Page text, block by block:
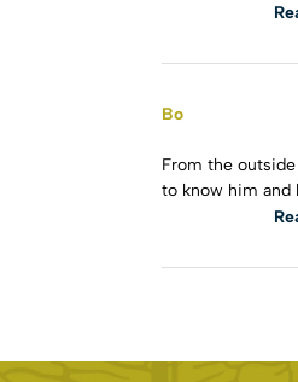
Bo
From the
to know him and